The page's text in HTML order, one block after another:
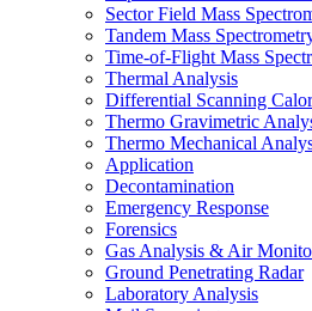
Sector Field Mass
Tandem Mass
Time-of-Flight Mass
Thermal Analysis
Differential Scanning
Thermo Gravimetric
Thermo Mechanical
Application
Decontamination
Emergency Response
Forensics
Gas Analysis & Air
Ground Penetrating Radar
Laboratory Analysis